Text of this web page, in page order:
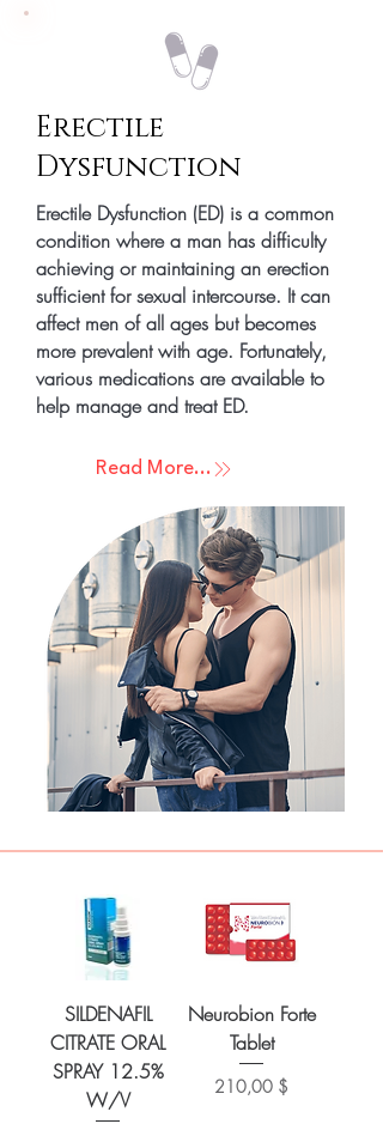
Erectile
Dysfunction
Erectile Dysfunction (ED) is a common
condition where a man has difficulty
achieving or maintaining an erection
sufficient for sexual intercourse. It can
affect men of all ages but becomes
more prevalent with age. Fortunately,
various medications are available to
help manage and treat ED.
Read More...
SILDENAFIL
CITRATE ORAL
SPRAY 12.5%
W/V
Neurobion Forte
Tablet
Preis
210,00 $